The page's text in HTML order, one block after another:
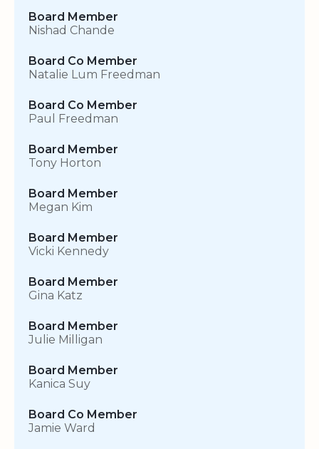
Board Member
Nishad Chande
Board Co Member
Natalie Lum Freedman
Board Co Member
Paul Freedman
Board Member
Tony Horton
Board Member
Megan Kim
Board Member
Vicki Kennedy
Board Member
Gina Katz
Board Member
Julie Milligan
Board Member
Kanica Suy
Board Co Member
Jamie Ward